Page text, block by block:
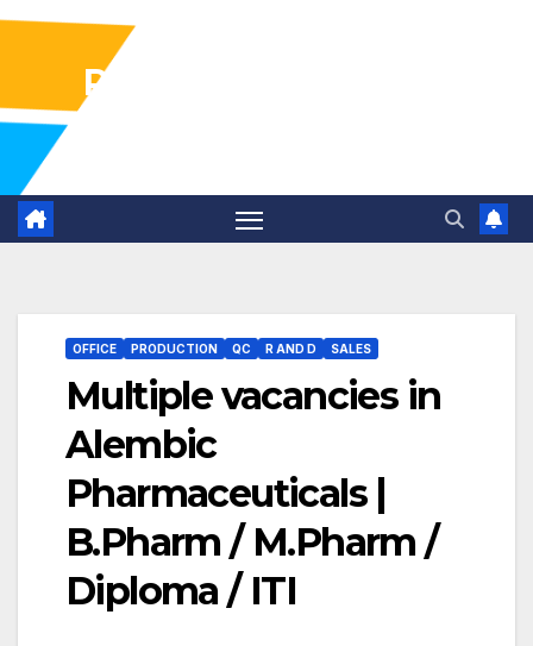
Pharma Industry Jobs
OFFICE PRODUCTION QC R AND D SALES
Multiple vacancies in
Alembic
Pharmaceuticals |
B.Pharm / M.Pharm /
Diploma / ITI